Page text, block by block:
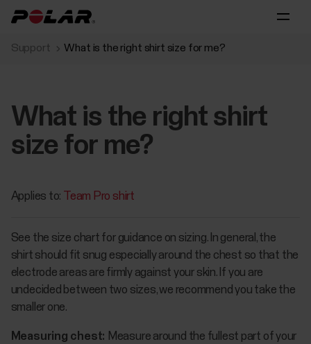
Support What is the right shirt size for me?
What is the right shirt
size for me?
Applies to: Team Pro shirt
See the size chart for guidance on sizing. In general, the
shirt should fit snug especially around the chest so that the
electrode areas are firmly against your skin. If you are
undecided between two sizes, we recommend you take the
smaller one.
Measuring chest: Measure around the fullest part of your